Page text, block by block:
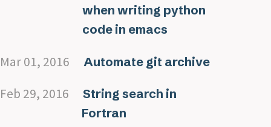
when writing python
code in emacs
Mar 01, 2016 Automate git archive
Feb 29, 2016
String search in
Fortran